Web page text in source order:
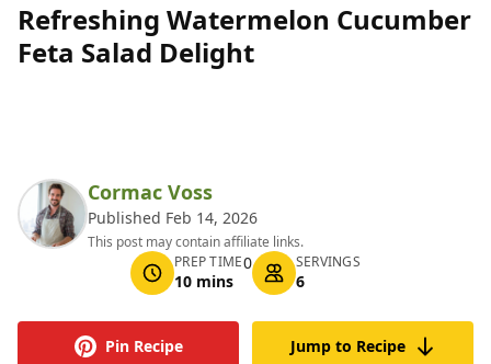
Refreshing Watermelon Cucumber
Feta Salad Delight
Cormac Voss
Published Feb 14, 2026
This post may contain affiliate links.
PREP TIME
10 mins
0 SERVINGS
6
Pin Recipe Jump to Recipe